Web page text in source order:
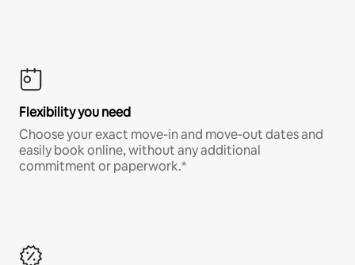
Flexibility you need
Choose your exact move-in and move-out dates and
easily book online, without any additional
commitment or paperwork.*